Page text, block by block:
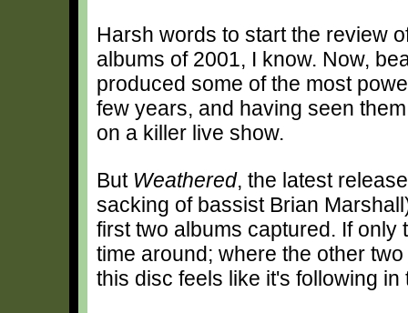
Harsh words to start the review
albums of 2001, I know. Now,
produced some of the most
few years, and having seen
on a killer live show.
But Weathered, the latest
sacking of bassist Brian
first two albums captured. If
time around; where the other
this disc feels like it's following in